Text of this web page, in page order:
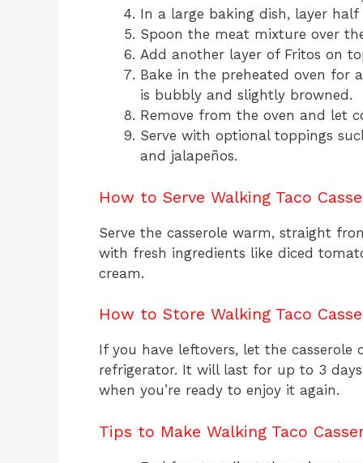
In a large baking dish, layer
Spoon the meat mixture over
Add another layer of Fritos on
Bake in the preheated oven for
is bubbly and slightly browned.
Remove from the oven and let
Serve with optional toppings
and jalapeños.
How to Serve Walking Taco
Serve the casserole warm, straight
with fresh ingredients like diced
cream.
How to Store Walking Taco
If you have leftovers, let the
refrigerator. It will last for up to 3
when you’re ready to enjoy it again.
Tips to Make Walking Taco